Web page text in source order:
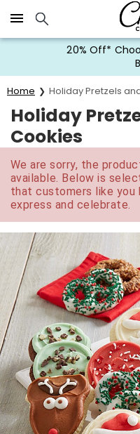
Click here to skip to main
20% Off*
Home Holiday Pretzels
Holiday
Cookies
We are sorry, the
available. Below is
that customers like you
express and celebrate.